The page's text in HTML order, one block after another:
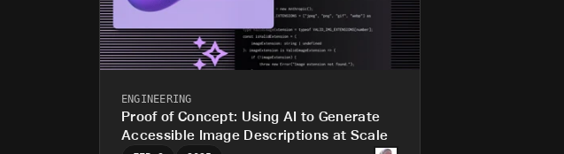
ENGINEERING
Proof of Concept: Using AI to Generate
Accessible Image Descriptions at Scale